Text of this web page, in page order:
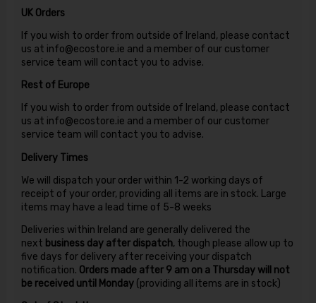
UK Orders
If you wish to order from outside of Ireland, please contact
us at info@ecostore.ie and a member of our customer
service team will contact you to advise.
Rest of Europe
If you wish to order from outside of Ireland, please contact
us at info@ecostore.ie and a member of our customer
service team will contact you to advise.
Delivery Times
We will dispatch your order within 1-2 working days of
receipt of your order, providing all items are in stock. Large
items may have a lead time of 5-8 weeks
Deliveries within Ireland are generally delivered the
next business day after dispatch, though please allow up to
five days for delivery after receiving your dispatch
notification. Orders made after 9 am on a Thursday will not
be received until Monday(providing all items are in stock)